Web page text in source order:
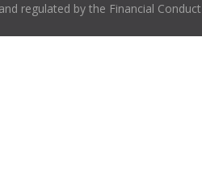
regulated by the Financial